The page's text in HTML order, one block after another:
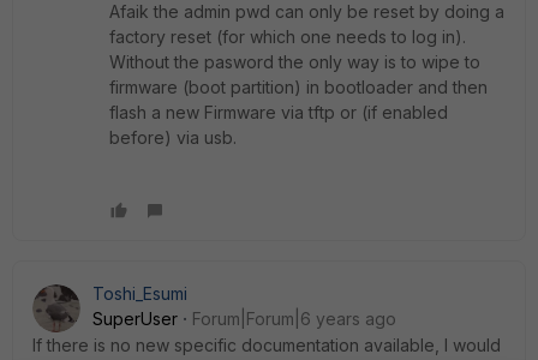
Afaik the admin pwd can only be reset by doing a
factory reset (for which one needs to log in).
Without the pasword the only way is to wipe to
firmware (boot partition) in bootloader and then
flash a new Firmware via tftp or (if enabled
before) via usb.
Toshi_Esumi
SuperUser
Forum|Forum|6 years ago
If there is no new specific documentation available, I would